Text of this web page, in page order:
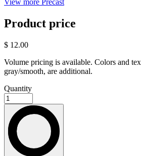
View more Precast
Product price
$ 12.00
Volume pricing is available. Colors and
gray/smooth, are additional.
Quantity